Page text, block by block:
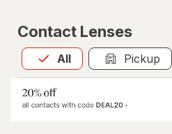
Contact Lenses
All
Allis selected Pickup